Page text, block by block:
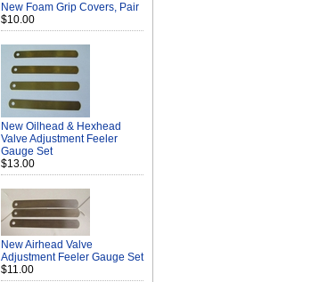
New Foam Grip Covers, Pair
$10.00
New Oilhead & Hexhead
Valve Adjustment Feeler
Gauge Set
$13.00
New Airhead Valve
Adjustment Feeler Gauge Set
$11.00